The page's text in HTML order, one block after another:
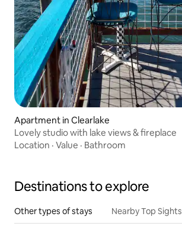
Apartment in Clearlake
Lovely studio with lake views & fireplace
Location · Value · Bathroom
Destinations to explore
Other types of stays Nearby Top Sights